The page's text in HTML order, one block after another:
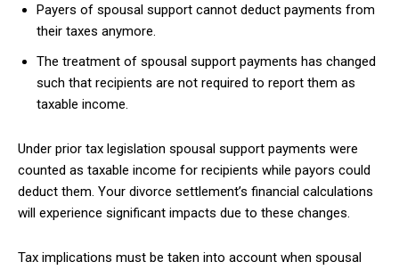
Payers of spousal support cannot deduct payments from
their taxes anymore.
The treatment of spousal support payments has changed
such that recipients are not required to report them as
taxable income.
Under prior tax legislation spousal support payments were
counted as taxable income for recipients while payors could
deduct them. Your divorce settlement’s financial calculations
will experience significant impacts due to these changes.
Tax implications must be taken into account when spousal